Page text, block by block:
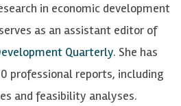
in economic development
as an assistant editor of
Quarterly. She has
professional reports, including
and feasibility analyses.